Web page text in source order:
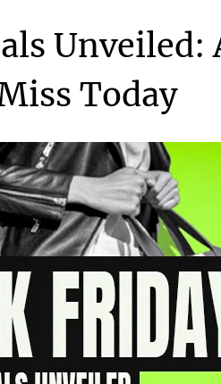
Unveiled:
Today